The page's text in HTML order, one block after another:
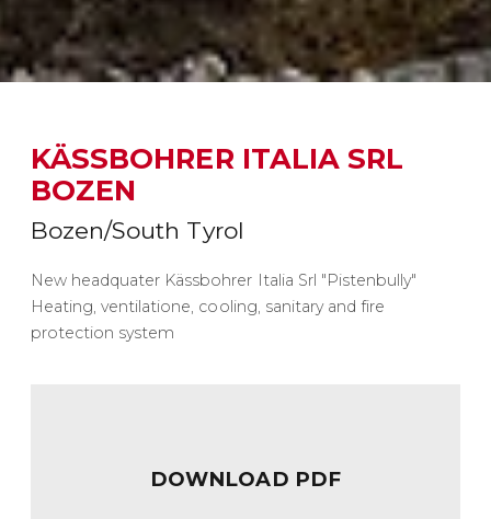
KÄSSBOHRER ITALIA SRL
BOZEN
Bozen/South Tyrol
New headquater Kässbohrer Italia Srl "Pistenbully"
Heating, ventilatione, cooling, sanitary and fire
protection system
DOWNLOAD PDF